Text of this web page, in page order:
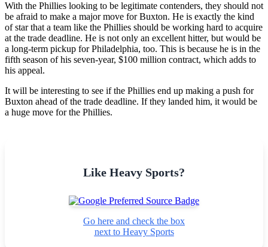
With the Phillies looking to be legitimate contenders, they should not
be afraid to make a major move for Buxton. He is exactly the kind
of star that a team like the Phillies should be working hard to acquire
at the trade deadline. He is not only an excellent hitter, but would be
a long-term pickup for Philadelphia, too. This is because he is in the
fifth season of his seven-year, $100 million contract, which adds to
his appeal.
It will be interesting to see if the Phillies end up making a push for
Buxton ahead of the trade deadline. If they landed him, it would be
a huge move for the Phillies.
Like Heavy Sports?
Go here and check the box
next to Heavy Sports